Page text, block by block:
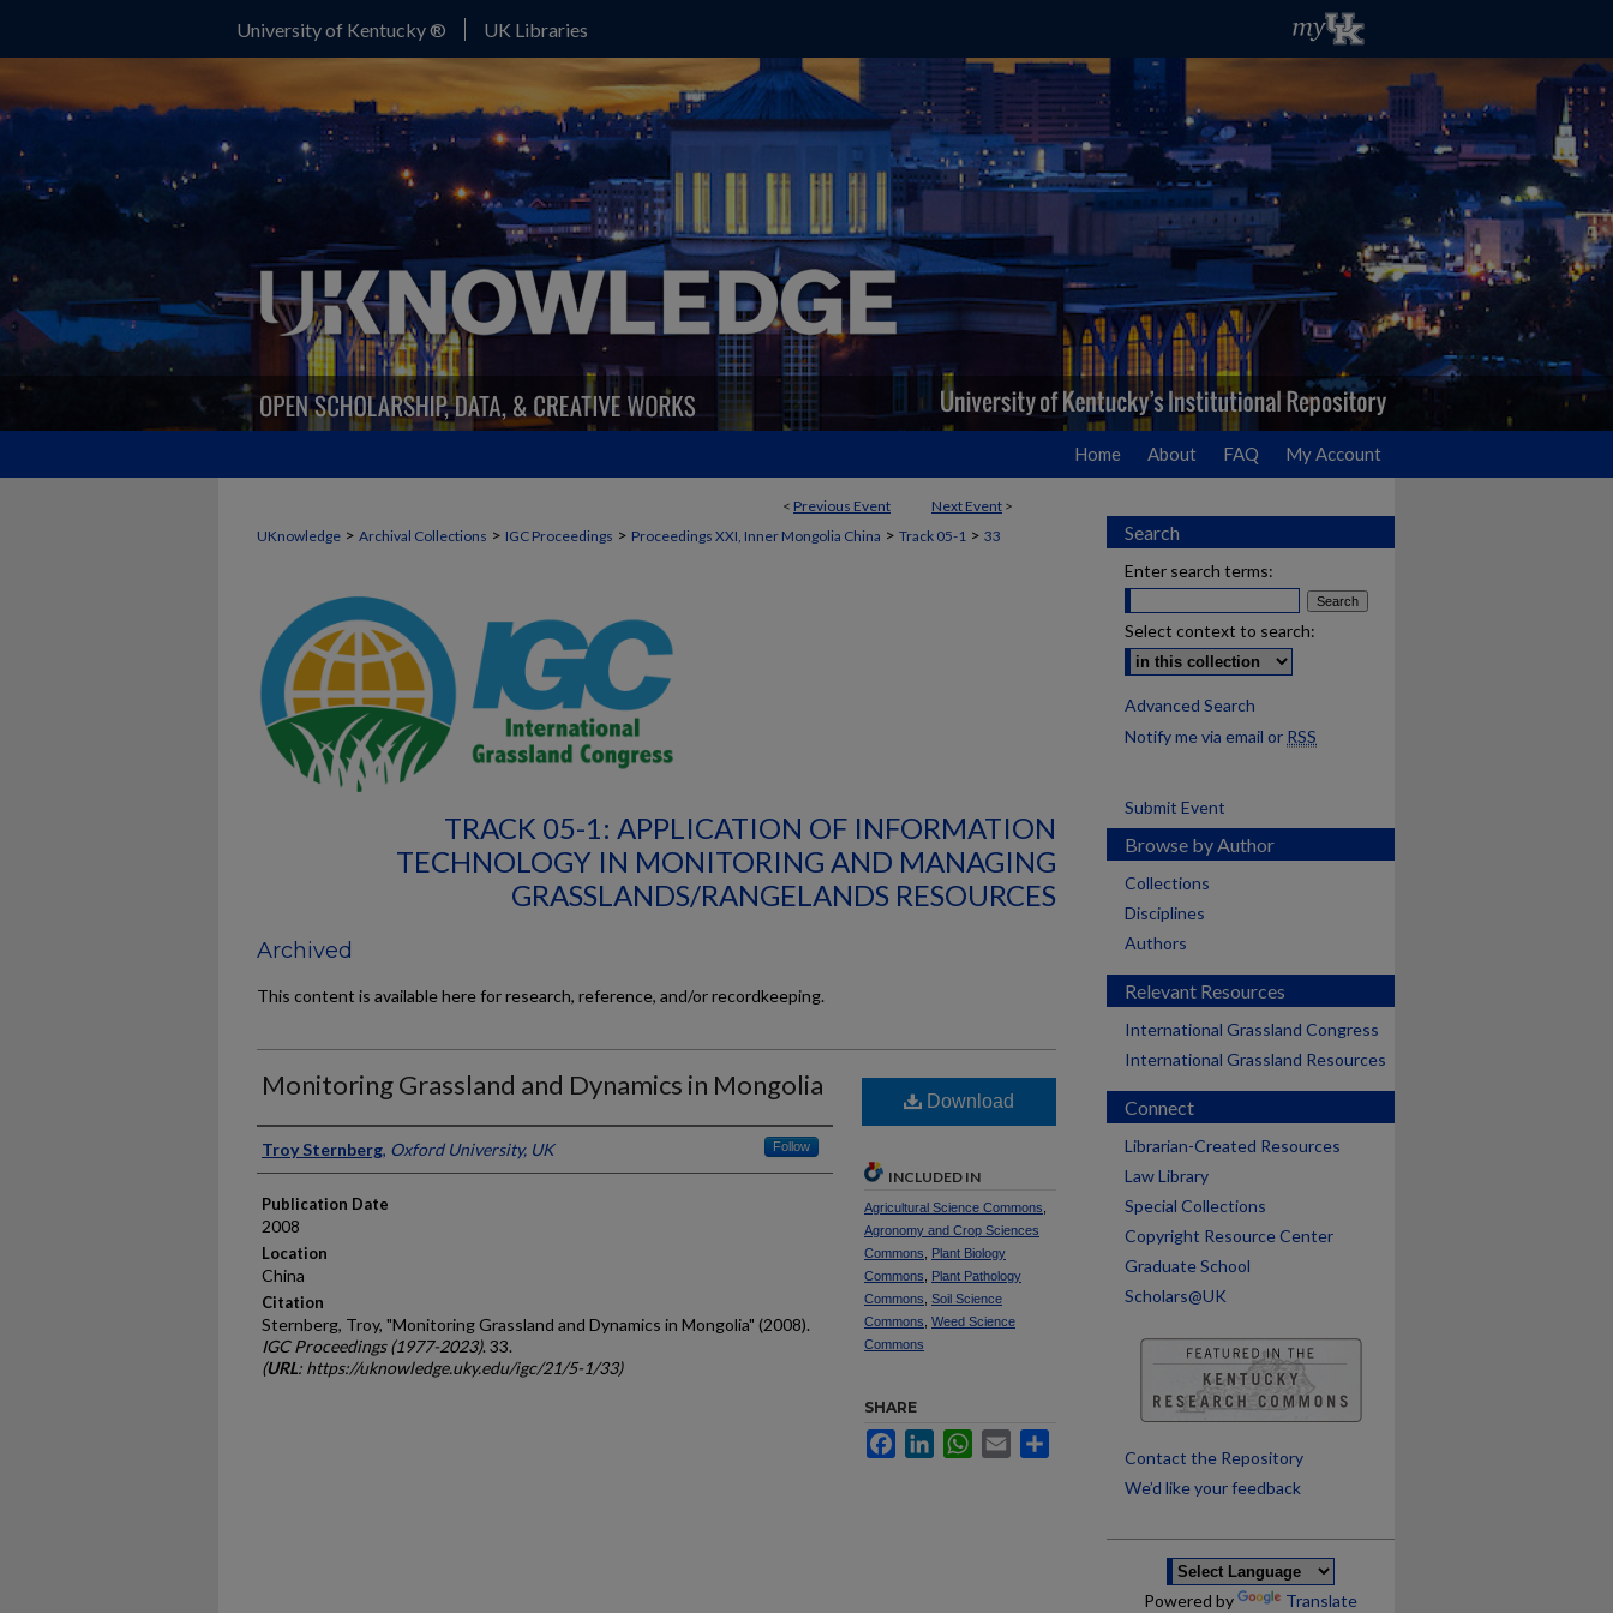
University of Kentucky ® UK Libraries
Home About FAQ My Account
< Previous Event Next Event >
UKnowledge > Archival Collections > IGC Proceedings > Proceedings XXI, Inner Mongolia China > Track 05-1 > 33
TRACK 05-1: APPLICATION OF INFORMATION
TECHNOLOGY IN MONITORING AND MANAGING
GRASSLANDS/RANGELANDS RESOURCES
Archived
This content is available here for research, reference, and/or recordkeeping.
Monitoring Grassland and Dynamics in Mongolia
Presenter Information
Troy Sternberg, Oxford University, UK Follow
Publication Date
2008
Location
China
Citation
Sternberg, Troy, "Monitoring Grassland and Dynamics in Mongolia" (2008).
IGC Proceedings (1977-2023). 33.
(URL: https://uknowledge.uky.edu/igc/21/5-1/33)
Download
INCLUDED IN
Agricultural Science Commons
Agronomy and Crop Sciences
Commons
Plant Biology
Commons
Plant Pathology
Commons Soil Science
Commons Weed Science
Commons
SHARE
FacebookLinkedInWhatsApp
Email
Search
Enter search terms:
Select context to search:
Advanced Search
Notify me via email or RSS
Submit Event
Browse by Author
Collections
Disciplines
Authors
Relevant Resources
International Grassland Congress
International Grassland Resources
Connect
Librarian-Created Resources
Law Library
Special Collections
Copyright Resource Center
Graduate School
Scholars@UK
Contact the Repository
We’d like your feedback
Powered by Translate